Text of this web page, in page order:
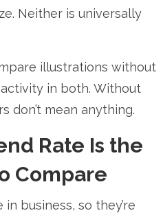
Neither is universally
illustrations without
in both. Without
don’t mean anything.
Rate Is the
Compare
business, so they’re